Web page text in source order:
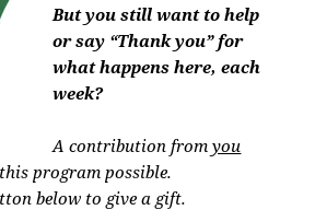
But you still want to help
or say “Thank you” for
what happens here, each
week?
A contribution fromyou
program possible.
below to give a gift.